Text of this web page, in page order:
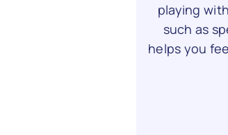
playing
such as
helps you